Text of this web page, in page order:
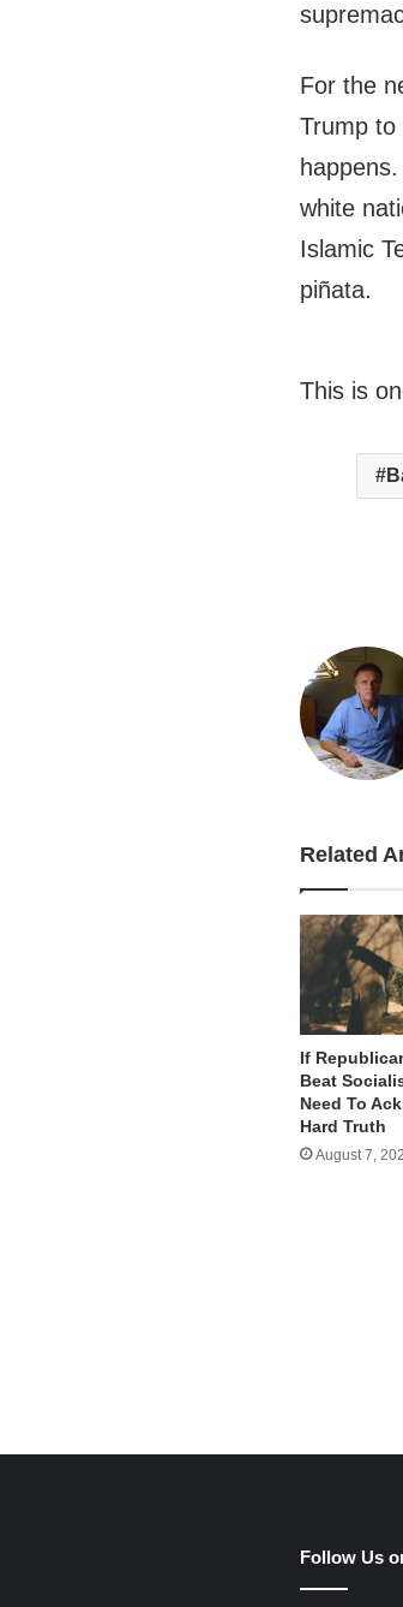
For the
Trump to
white
Islamic
piñata.
This is
Related
If
Beat
Need To
Hard Truth
August 7,
Follow Us